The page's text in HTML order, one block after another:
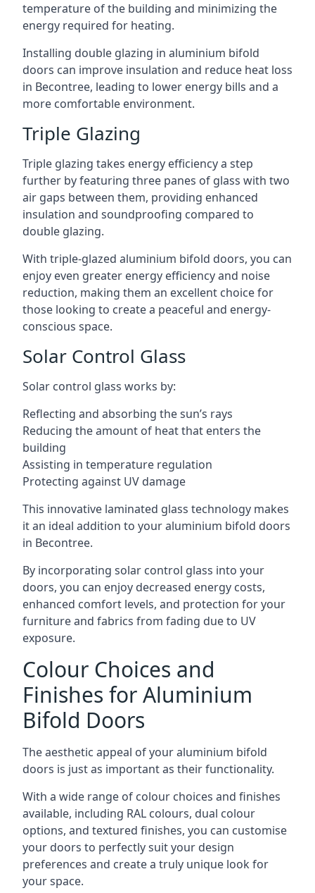
temperature of the building and minimizing the
energy required for heating.
Installing double glazing in aluminium bifold
doors can improve insulation and reduce heat loss
in Becontree, leading to lower energy bills and a
more comfortable environment.
Triple Glazing
Triple glazing takes energy efficiency a step
further by featuring three panes of glass with two
air gaps between them, providing enhanced
insulation and soundproofing compared to
double glazing.
With triple-glazed aluminium bifold doors, you can
enjoy even greater energy efficiency and noise
reduction, making them an excellent choice for
those looking to create a peaceful and energy-
conscious space.
Solar Control Glass
Solar control glass works by:
Reflecting and absorbing the sun’s rays
Reducing the amount of heat that enters the
building
Assisting in temperature regulation
Protecting against UV damage
This innovative laminated glass technology makes
it an ideal addition to your aluminium bifold doors
in Becontree.
By incorporating solar control glass into your
doors, you can enjoy decreased energy costs,
enhanced comfort levels, and protection for your
furniture and fabrics from fading due to UV
exposure.
Colour Choices and
Finishes for Aluminium
Bifold Doors
The aesthetic appeal of your aluminium bifold
doors is just as important as their functionality.
With a wide range of colour choices and finishes
available, including RAL colours, dual colour
options, and textured finishes, you can customise
your doors to perfectly suit your design
preferences and create a truly unique look for
your space.